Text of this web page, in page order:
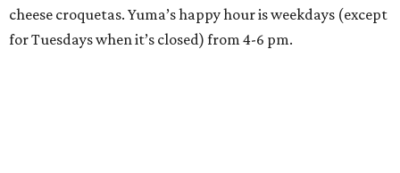
cheese croquetas. Yuma’s happy hour is weekdays (except
for Tuesdays when it’s closed) from 4-6 pm.